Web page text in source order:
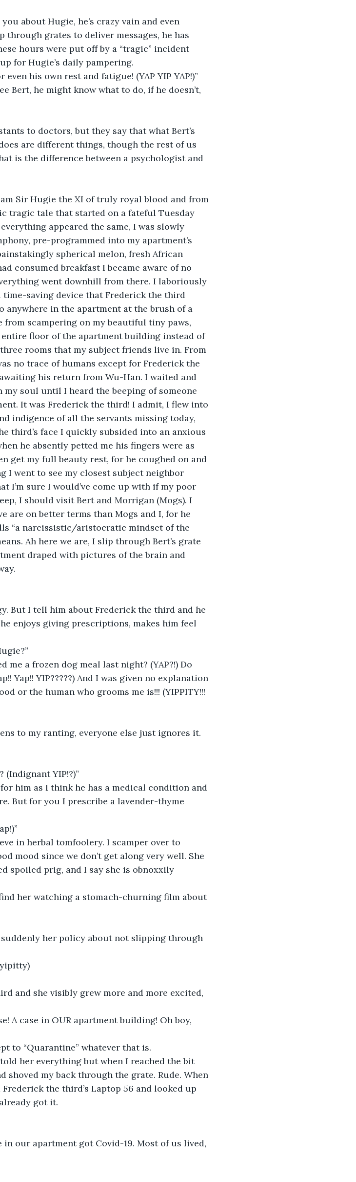
through grates to deliver messages, he has
hours were put off by a “tragic” incident
for Hugie’s daily pampering.
even his own rest and fatigue! (YAP YIP YAP!)”
are different things, though the rest of us
is the difference between a psychologist and
tragic tale that started on a fateful Tuesday
appeared the same, I was slowly
pre-programmed into my apartment’s
spherical melon, fresh African
consumed breakfast I became aware of no
went downhill from there. I laboriously
saving device that Frederick the third
in the apartment at the brush of a
from scampering on my beautiful tiny paws,
floor of the apartment building instead of
rooms that my subject friends live in. From
no trace of humans except for Frederick the
his return from Wu-Han. I waited and
soul until I heard the beeping of someone
It was Frederick the third! I admit, I flew into
indigence of all the servants missing today,
third’s face I quickly subsided into an anxious
he absently petted me his fingers were as
get my full beauty rest, for he coughed on and
I went to see my closest subject neighbor
I’m sure I would’ve come up with if my poor
I should visit Bert and Morrigan (Mogs). I
are on better terms than Mogs and I, for he
“a narcissistic/aristocratic mindset of the
Ah here we are, I slip through Bert’s grate
draped with pictures of the brain and
But I tell him about Frederick the third and he
enjoys giving prescriptions, makes him feel
Yap!! YIP?????) And I was given no explanation
or the human who grooms me is!!! (YIPPITY!!!
to my ranting, everyone else just ignores it.
(Indignant YIP!?)”
But for you I prescribe a lavender-thyme
in herbal tomfoolery. I scamper over to
mood since we don’t get along very well. She
spoiled prig, and I say she is obnoxxily
to “Quarantine” whatever that is.
shoved my back through the grate. Rude. When
the third’s Laptop 56 and looked up
got it.
in our apartment got Covid-19. Most of us lived,